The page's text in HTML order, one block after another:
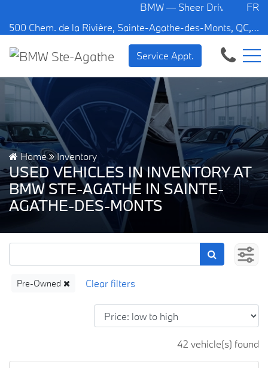
BMW — Sheer Driving Pleasure.
500 Chem. de la Rivière, Sainte-Agathe-des-Monts, QC, CA J8C 1W3
FR
Service Appt.
Home Inventory
USED VEHICLES IN INVENTORY AT
BMW STE-AGATHE IN SAINTE-
AGATHE-DES-MONTS
Pre-Owned
42 vehicle(s) found